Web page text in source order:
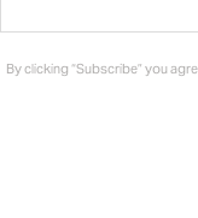
By clicking “Subscribe” you